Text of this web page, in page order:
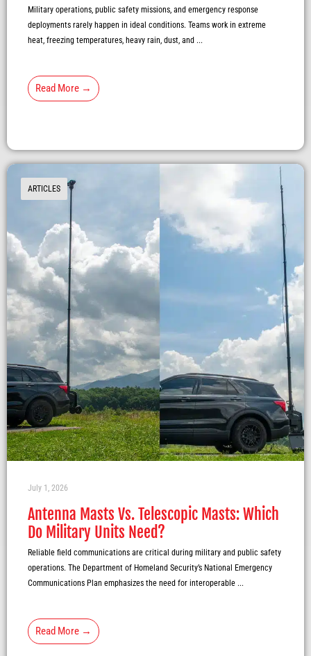
Military operations, public safety missions, and emergency response
deployments rarely happen in ideal conditions. Teams work in extreme
heat, freezing temperatures, heavy rain, dust, and ...
Read More →
ARTICLES
Antenna Masts Vs. Telescopic Masts: Which
Do Military Units Need?
July 1, 2026
Reliable field communications are critical during military and public safety
operations. The Department of Homeland Security’s National Emergency
Communications Plan emphasizes the need for interoperable ...
Read More →